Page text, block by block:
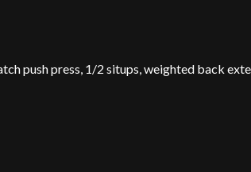
push press, 1/2 situps, weighted back